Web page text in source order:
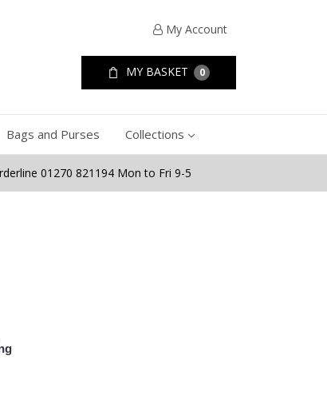
My Account
MY BASKET 0
Bags and Purses Collections
01270 821194 Mon to Fri 9-5